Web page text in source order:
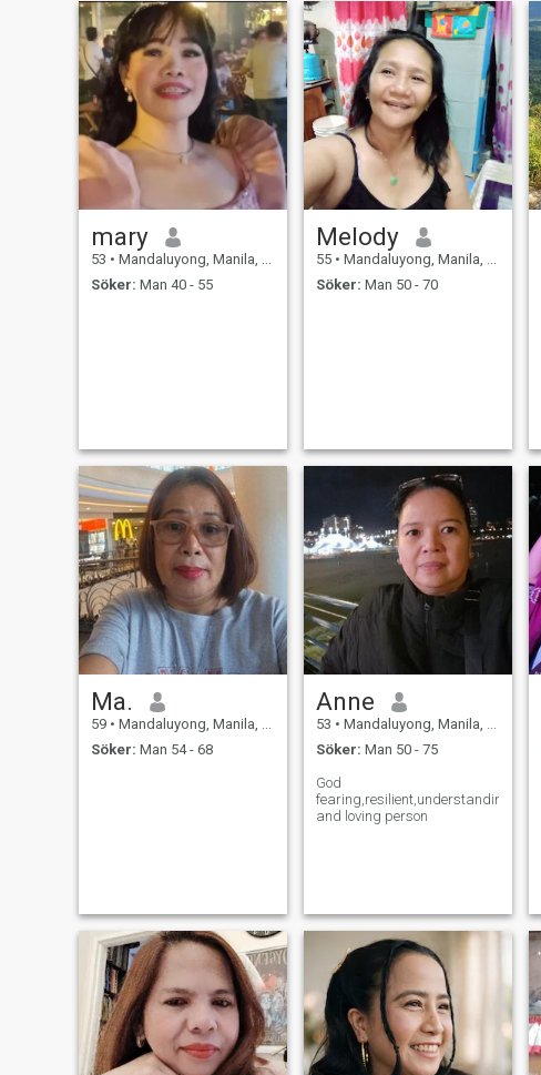
mary
53 • Mandaluyong, Manila, Filippinerna
Söker: Man 40 - 55
Melody
55 • Mandaluyong, Manila, Filippinerna
Söker: Man 50 - 70
Ma.
59 • Mandaluyong, Manila, Filippinerna
Söker: Man 54 - 68
Anne
53 • Mandaluyong, Manila, Filippinerna
Söker: Man 50 - 75
God
fearing,resilient,understanding
and loving person